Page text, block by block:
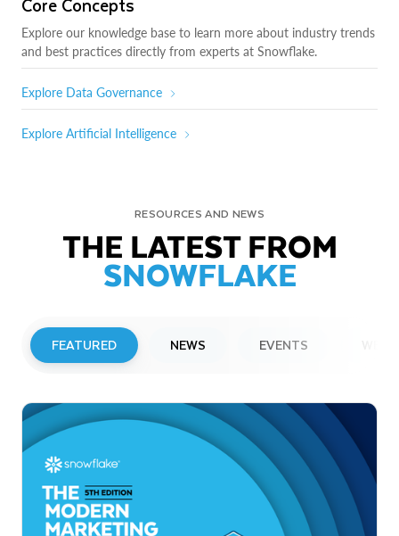
Explore our knowledge base to learn more about industry trends
and best practices directly from experts at Snowflake.
Explore Data Governance
Explore Artificial Intelligence
RESOURCES AND NEWS
THE LATEST FROM
SNOWFLAKE
FEATURED NEWS EVENTS
Snowflake to Present at Upcoming
Investor Conferences
Read More